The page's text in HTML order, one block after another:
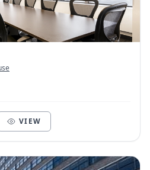
VIEW